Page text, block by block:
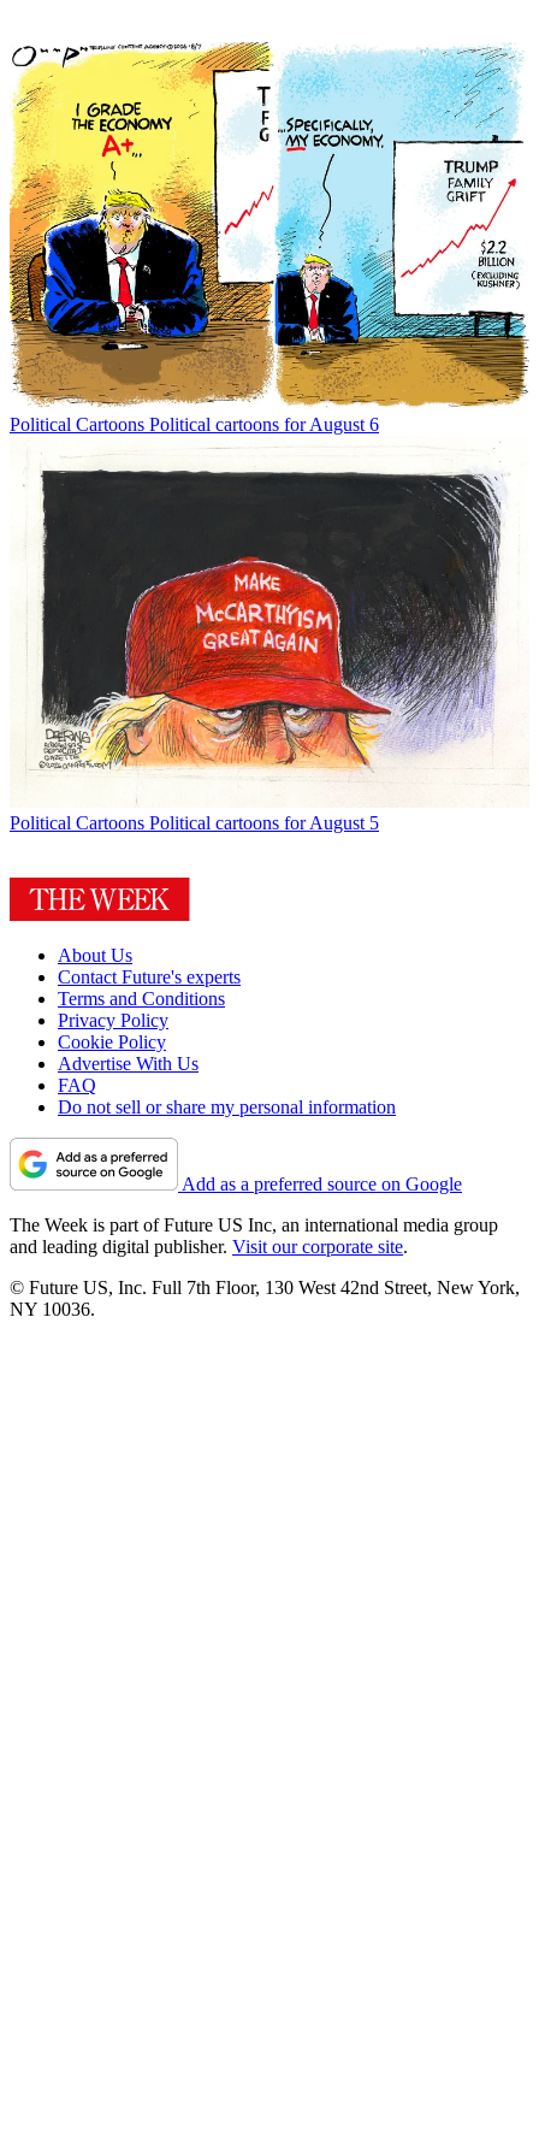
Political Cartoons Political cartoons for August 6
Political Cartoons Political cartoons for August 5
About Us
Contact Future's experts
Terms and Conditions
Privacy Policy
Cookie Policy
Advertise With Us
FAQ
Do not sell or share my personal information
Add as a preferred source on Google
The Week is part of Future US Inc, an international media group
and leading digital publisher. Visit our corporate site.
© Future US, Inc. Full 7th Floor, 130 West 42nd Street, New York,
NY 10036.